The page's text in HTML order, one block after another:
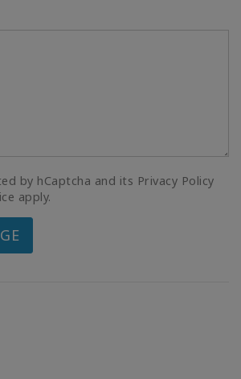
by hCaptcha and its Privacy Policy
apply.